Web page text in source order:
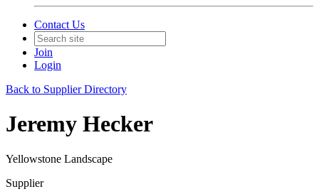
Contact Us
Join
Login
Back to Supplier Directory
Jeremy Hecker
Yellowstone Landscape
Supplier